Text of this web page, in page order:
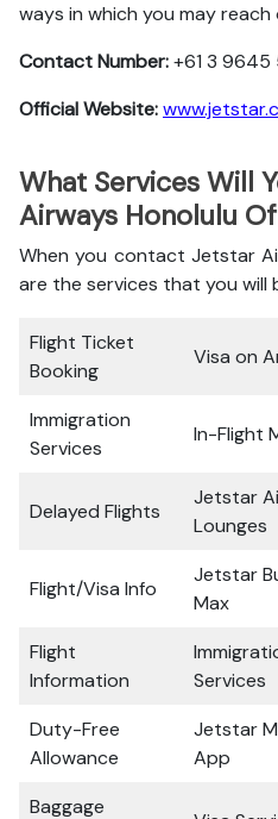
ways in which you may
Contact Number:+61 3 9645
Official Website:
What Services Will
Airways Honolulu
When you contact Jetstar
are the services that you will
Flight Ticket
Booking
Visa on
Immigration
Services
In-Flight
Delayed Flights
Jetstar
Lounges
Flight/Visa Info
Jetstar
Max
Flight
Information
Services
Duty-Free
Allowance
Jetstar
App
Baggage